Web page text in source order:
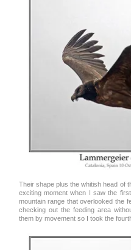
Their shape plus the whitish head of
exciting moment when I saw the
mountain range that overlooked the
checking out the feeding area
them by movement so I took the